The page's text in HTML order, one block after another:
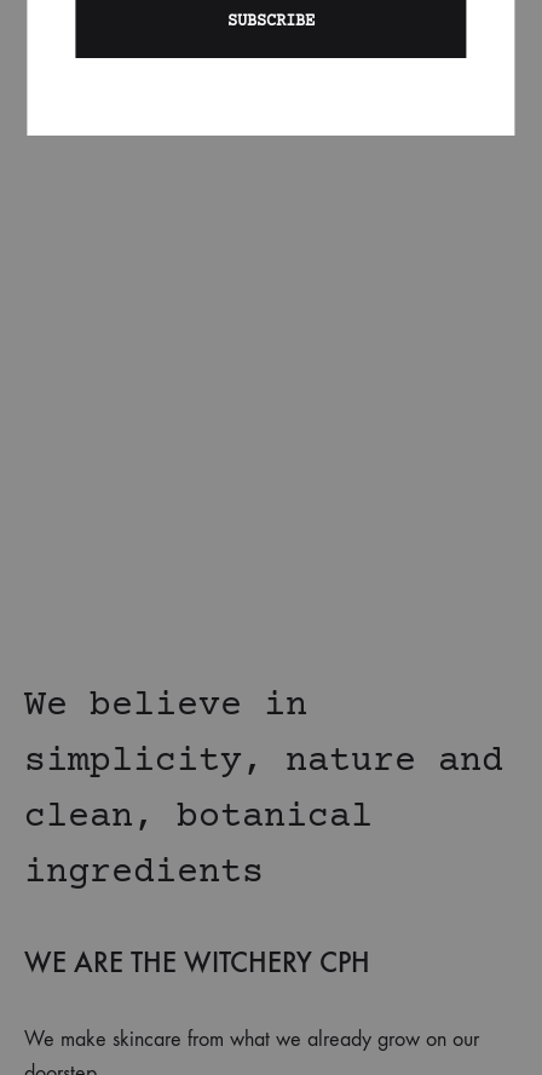
We believe in
simplicity, nature and
clean, botanical
ingredients
WE ARE THE WITCHERY CPH
We make skincare from what we already grow on our